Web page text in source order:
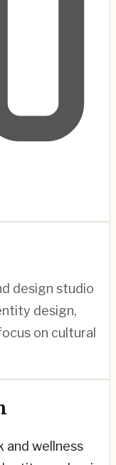
design studio
design,
on cultural
and wellness